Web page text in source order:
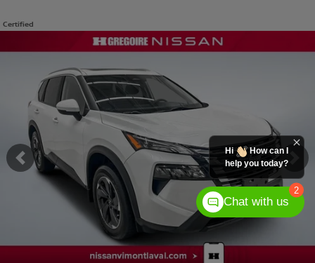
Certified
SEE MORE
Previous
2
Hi
How can I
help you today?
Chat with us